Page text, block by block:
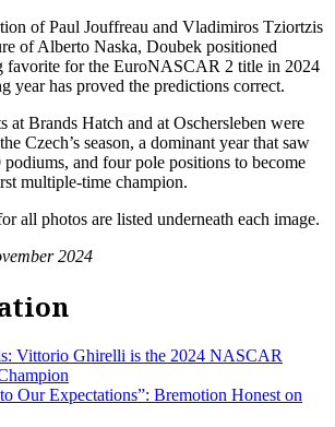
of Alberto Naska, Doubek positioned
favorite for the EuroNASCAR 2 title in 2024
year has proved the predictions correct.
at Brands Hatch and at Oschersleben were
Czech’s season, a dominant year that saw
and four pole positions to become
multiple-time champion.
all photos are listed underneath each image.
2024
Vittorio Ghirelli is the 2024 NASCAR
Our Expectations”: Bremotion Honest on